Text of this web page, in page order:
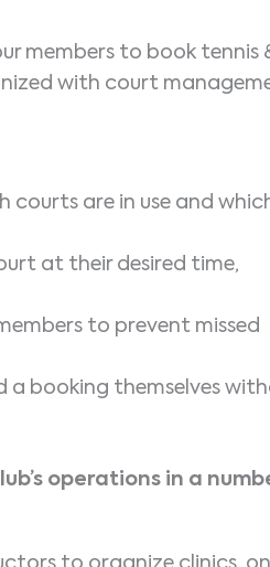
members to book tennis
with court
are in use and
at their desired time,
to prevent missed
a booking themselves
operations in a